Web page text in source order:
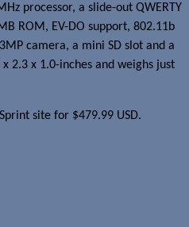
processor, a slide-out QWERTY
ROM, EV-DO support, 802.11b
camera, a mini SD slot and a
2.3 x 1.0-inches and weighs just
site for $479.99 USD.